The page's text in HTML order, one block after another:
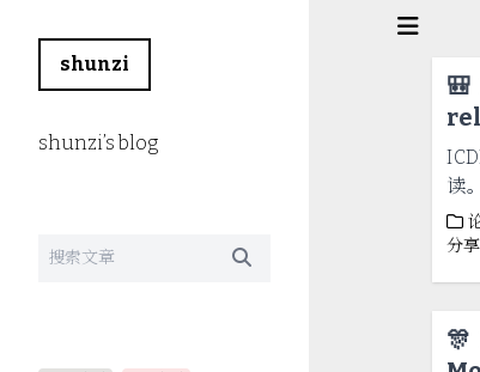
shunzi
shunzi’s blog
🎒
读。
分享
🎊